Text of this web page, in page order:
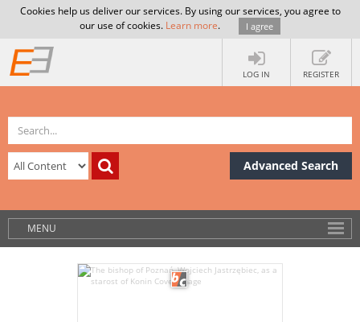
Cookies help us deliver our services. By using our services, you agree to
our use of cookies. Learn more. I agree
LOG IN REGISTER
Advanced Search
MENU